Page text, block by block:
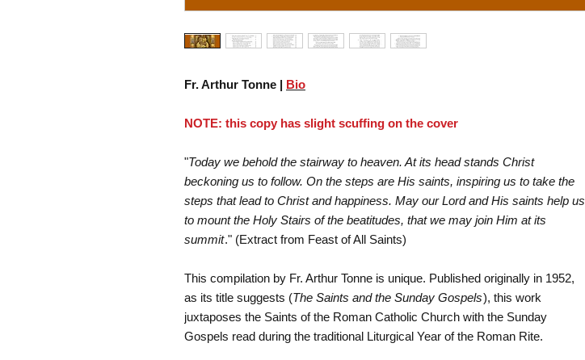
Fr. Arthur Tonne | Bio
NOTE: this copy has slight scuffing on the cover
"Today we behold the stairway to heaven. At its head stands Christ
beckoning us to follow. On the steps are His saints, inspiring us to take the
steps that lead to Christ and happiness. May our Lord and His saints help us
to mount the Holy Stairs of the beatitudes, that we may join Him at its
summit." (Extract from Feast of All Saints)
This compilation by Fr. Arthur Tonne is unique. Published originally in 1952,
as its title suggests (The Saints and the Sunday Gospels), this work
juxtaposes the Saints of the Roman Catholic Church with the Sunday
Gospels read during the traditional Liturgical Year of the Roman Rite.